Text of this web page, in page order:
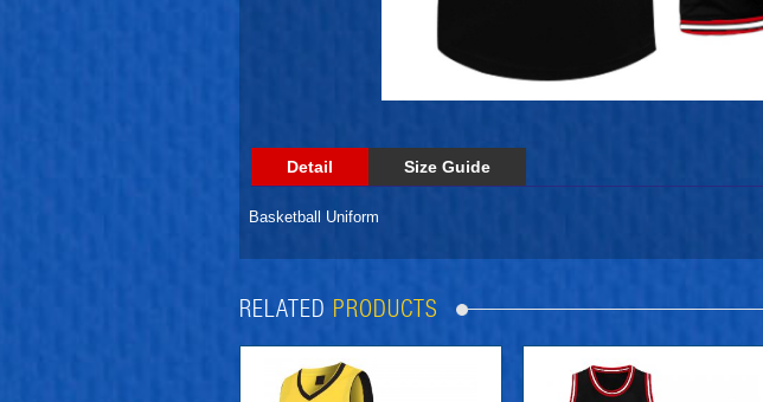
Detail Size Guide
Basketball Uniform
RELATED PRODUCTS